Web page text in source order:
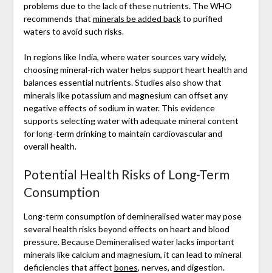
problems due to the lack of these nutrients. The WHO
recommends that minerals be added backto purified
waters to avoid such risks.
In regions like India, where water sources vary widely,
choosing mineral-rich water helps support heart health and
balances essential nutrients. Studies also show that
minerals like potassium and magnesium can offset any
negative effects of sodium in water. This evidence
supports selecting water with adequate mineral content
for long-term drinking to maintain cardiovascular and
overall health.
Potential Health Risks of Long-Term
Consumption
Long-term consumption of demineralised water may pose
several health risks beyond effects on heart and blood
pressure. Because Demineralised water lacks important
minerals like calcium and magnesium, it can lead to mineral
deficiencies that affect bones, nerves, and digestion.